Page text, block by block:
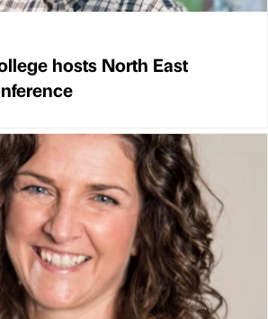
hosts North East